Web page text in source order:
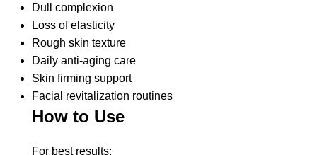
Dull complexion
Loss of elasticity
Rough skin texture
Daily anti-aging care
Skin firming support
Facial revitalization routines
How to Use
For best results: